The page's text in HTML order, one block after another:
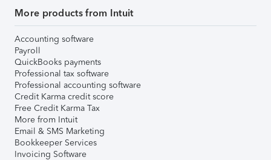
More products from Intuit
Accounting software
Payroll
QuickBooks payments
Professional tax software
Professional accounting software
Credit Karma credit score
Free Credit Karma Tax
More from Intuit
Email & SMS Marketing
Bookkeeper Services
Invoicing Software